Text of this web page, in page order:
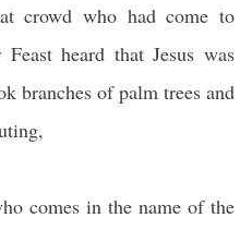
crowd who had come to
heard that Jesus was
branches of palm trees and
comes in the name of the